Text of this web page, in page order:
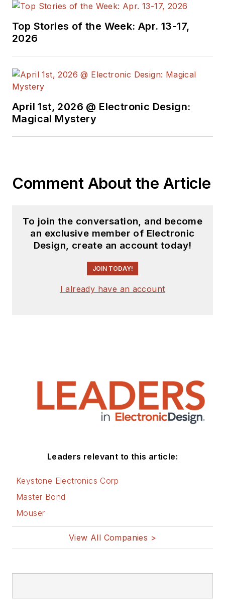
Top Stories of the Week: Apr. 13-17,
2026
April 1st, 2026 @ Electronic Design:
Magical Mystery
Comment About the Article
To join the conversation, and become
an exclusive member of Electronic
Design, create an account today!
JOIN TODAY!
I already have an account
Leaders relevant to this article:
Keystone Electronics Corp
Master Bond
Mouser
View All Companies >